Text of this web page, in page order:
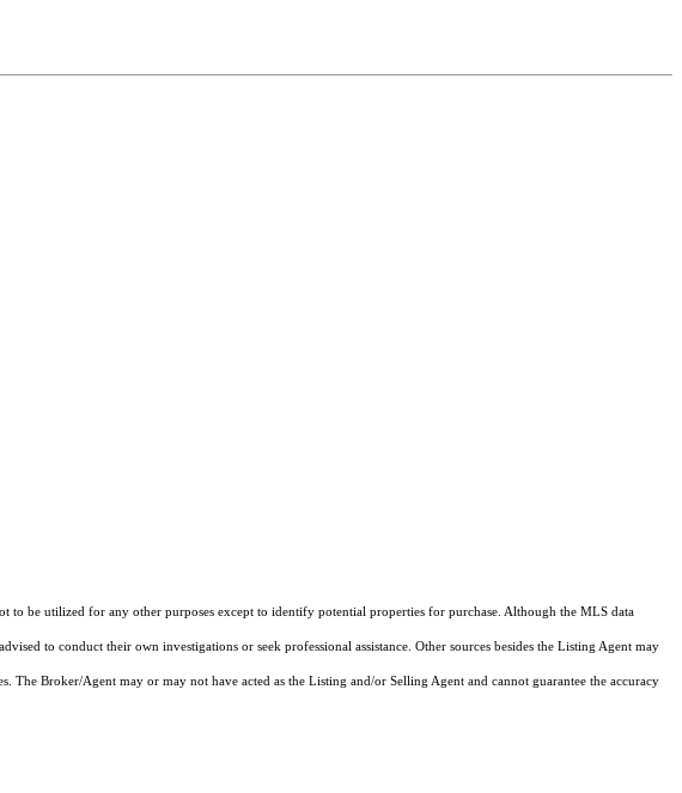
to be utilized for any other purposes except to identify potential properties for purchase. Although the MLS data
to conduct their own investigations or seek professional assistance. Other sources besides the Listing Agent may
Broker/Agent may or may not have acted as the Listing and/or Selling Agent and cannot guarantee the accuracy